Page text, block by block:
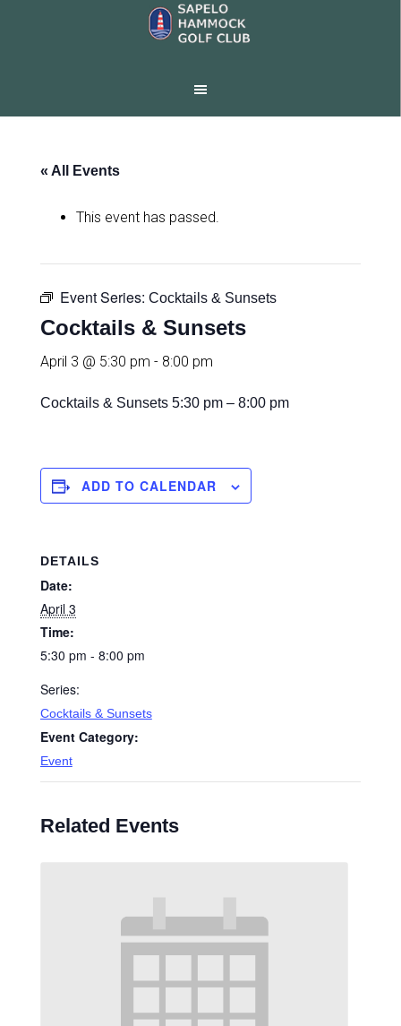
« All Events
This event has passed.
Event Series: Cocktails & Sunsets
Cocktails & Sunsets
April 3 @ 5:30 pm - 8:00 pm
Cocktails & Sunsets 5:30 pm – 8:00 pm
ADD TO CALENDAR
DETAILS
Date:
April 3
Time:
5:30 pm - 8:00 pm
Series:
Cocktails & Sunsets
Event Category:
Event
Related Events